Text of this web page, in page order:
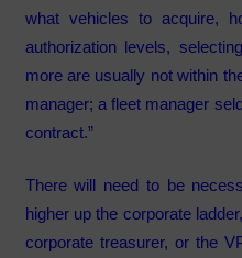
what vehicles to acquire,
authorization levels,
more are usually not within
manager; a fleet manager
contract.”
There will need to be
higher up the corporate
corporate treasurer, or the